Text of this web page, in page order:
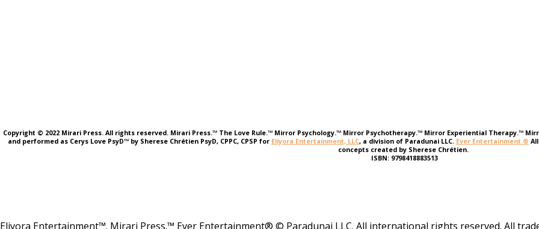
Copyright © 2022 Mirari Press. All rights reserved. Mirari Press.™ The Love Rule.™ Mirror Psychology.™ Mirror Psychotherapy.™ Mirror Experiential Therapy.™
and performed as Cerys Love PsyD™ by Sherese Chrétien PsyD, CPPC, CPSP for Eliyora Entertainment, LLC, a division of Paradunai LLC. Ever Entertainment.®
concepts created by Sherese Chrétien.
ISBN: 9798418883513
Eliyora Entertainment™. Mirari Press.™ Ever Entertainment® © Paradunai LLC. All international rights reserved. All